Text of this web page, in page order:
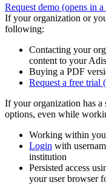
Request demo (opens in
If your organization or
following:
Contacting your
content to your
Buying a PDF
Request a free trial
If your organization has a
options, even while
Working within
Login with
institution
Persisted access
your user browser